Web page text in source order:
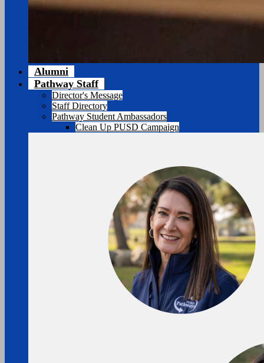
Alumni
Pathway Staff
Director's Message
Staff Directory
Pathway Student Ambassadors
Clean Up PUSD Campaign